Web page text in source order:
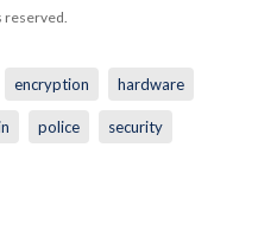
reserved.
encryption hardware
police security